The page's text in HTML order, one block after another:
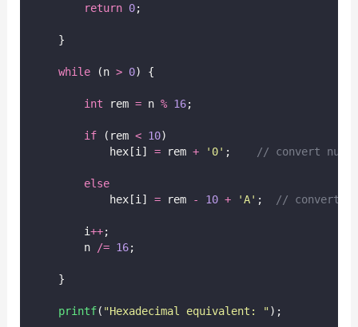
return 0;
    }
while (n > 0) {
int rem = n % 16;
if (rem < 10)
            hex[i]
= rem + ' 0' ;
// convert
else
            hex[i]
= rem - 10 + 'A' ;
// convert
        i
++;
        n
/= 16;
    }
printf( "Hexadecimal equivalent: " );